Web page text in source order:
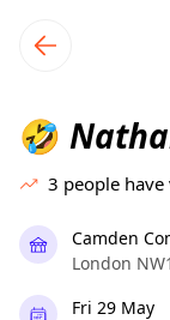
local
🤣
3 people
Camden
London
Fri 29 May